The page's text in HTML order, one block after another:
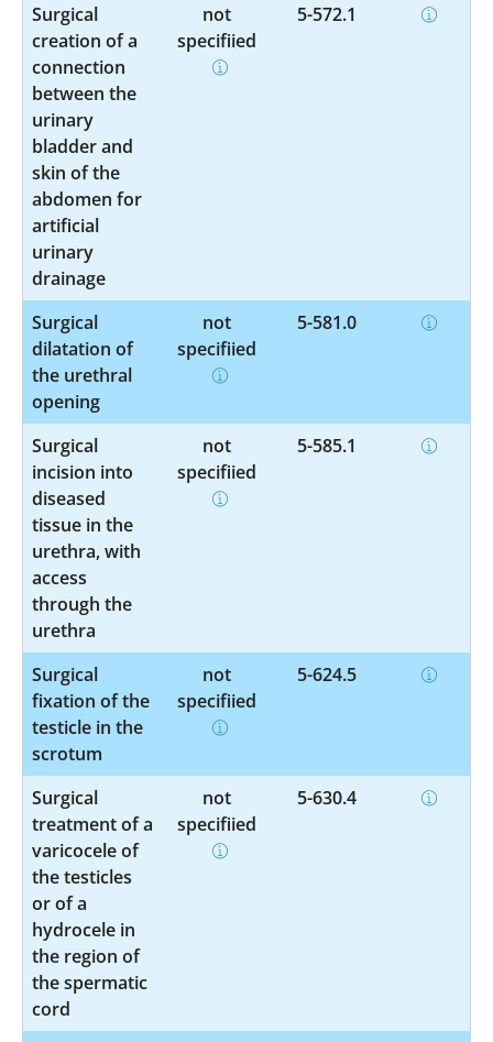
Surgical
creation of a
connection
between the
urinary
bladder and
skin of the
abdomen for
artificial
urinary
drainage
not
specified
5-572.1
Surgical
dilatation of
the urethral
opening
not
specified
5-581.0
Surgical
incision into
diseased
tissue in the
urethra, with
access
through the
urethra
not
specified
5-585.1
Surgical
fixation of the
testicle in the
scrotum
not
specified
5-624.5
Surgical
treatment of a
varicocele of
the testicles
or of a
hydrocele in
the region of
the spermatic
cord
not
specified
5-630.4